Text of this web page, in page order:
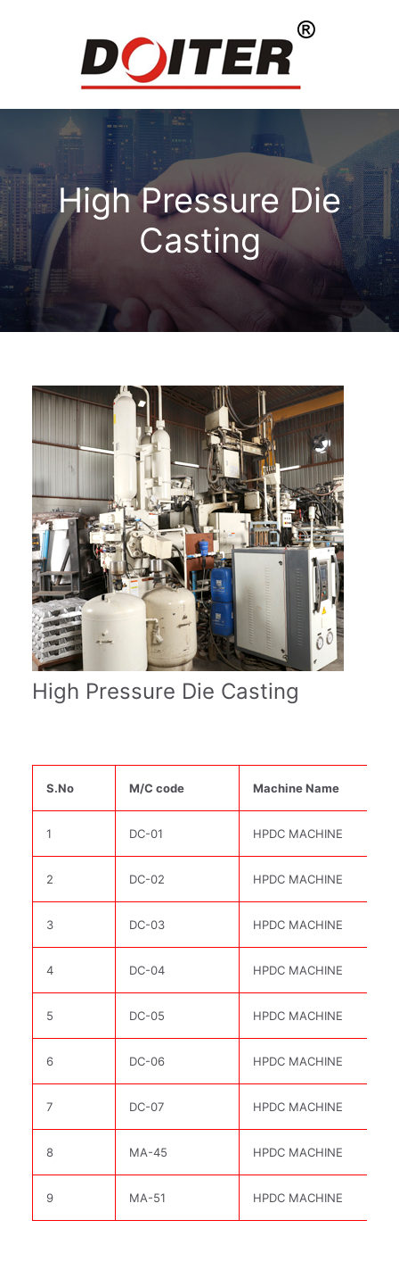
High Pressure Die
Casting
High Pressure Die Casting
S.No M/C code Machine Name
1 DC-01 HPDC MACHINE
2 DC-02 HPDC MACHINE
3 DC-03 HPDC MACHINE
4 DC-04 HPDC MACHINE
5 DC-05 HPDC MACHINE
6 DC-06 HPDC MACHINE
7 DC-07 HPDC MACHINE
8 MA-45 HPDC MACHINE
9 MA-51 HPDC MACHINE